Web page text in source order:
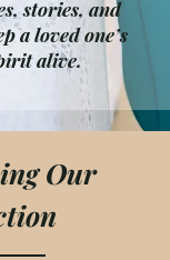
stories, and
a loved one’s
alive.
Our